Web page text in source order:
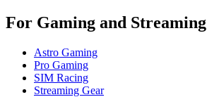
For Gaming and Streaming
Astro Gaming
Pro Gaming
SIM Racing
Streaming Gear